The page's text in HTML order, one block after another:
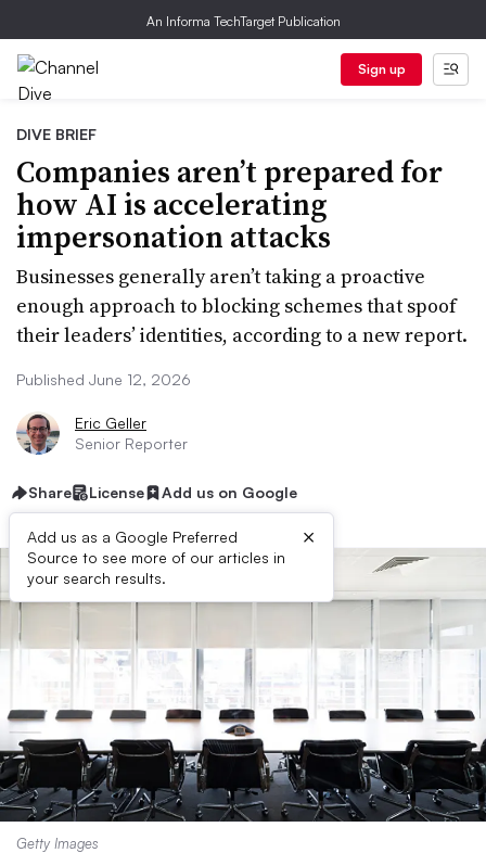
An Informa TechTarget Publication
Sign up
DIVE BRIEF
Companies aren’t prepared for
how AI is accelerating
impersonation attacks
Businesses generally aren’t taking a proactive
enough approach to blocking schemes that spoof
their leaders’ identities, according to a new report.
Published June 12, 2026
Eric Geller
Senior Reporter
Share License Add us on Google
Add us as a Google Preferred
Source to see more of our articles in
your search results.
×
Getty Images